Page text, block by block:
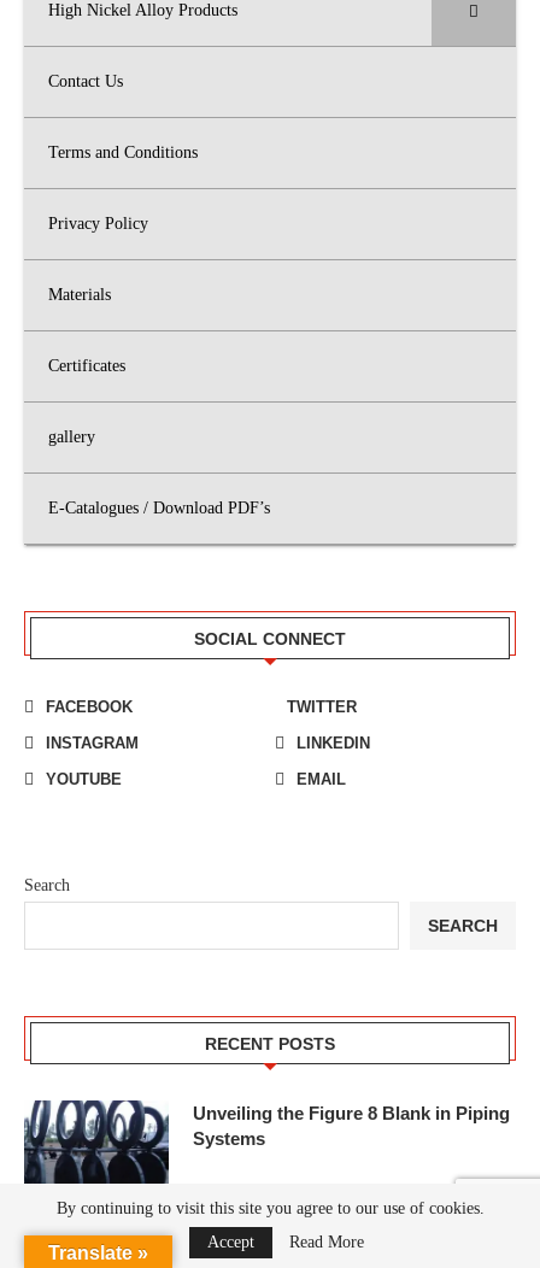
High Nickel Alloy Products
Contact Us
Terms and Conditions
Privacy Policy
Materials
Certificates
gallery
E-Catalogues / Download PDF’s
SOCIAL CONNECT
FACEBOOK
TWITTER
INSTAGRAM
LINKEDIN
YOUTUBE
EMAIL
Search
SEARCH
RECENT POSTS
Unveiling the Figure 8 Blank in Piping
Systems
S235JR P235GH Flanges
Translate »
By continuing to visit this site you agree to our use of cookies.
Accept
Read More